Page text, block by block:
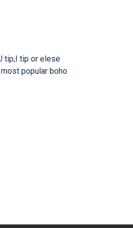
tip,I tip or elese
popular boho